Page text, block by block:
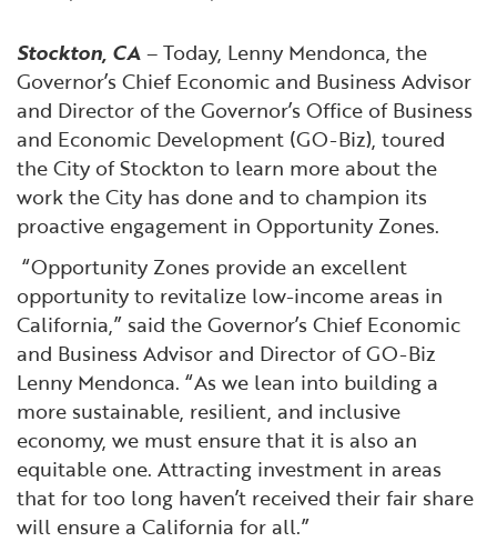
High-Tech
Life Sciences
Manufacturing
Tourism and Outdoor Recreation
Transport & Logistics
Working Lands & Water
International Affairs & Trade
Permit & Regulatory Assistance
Publications
Small Business, Innovation &
Entrepreneurship
Workforce and Education
Job Opportunities
Stockton, CA– Today, Lenny Mendonca, the
Governor’s Chief Economic and Business Advisor
and Director of the Governor’s Office of Business
and Economic Development (GO-Biz), toured
the City of Stockton to learn more about the
work the City has done and to champion its
proactive engagement in Opportunity Zones.
“Opportunity Zones provide an excellent
opportunity to revitalize low-income areas in
California,” said the Governor’s Chief Economic
and Business Advisor and Director of GO-Biz
Lenny Mendonca. “As we lean into building a
more sustainable, resilient, and inclusive
economy, we must ensure that it is also an
equitable one. Attracting investment in areas
that for too long haven’t received their fair share
will ensure a California for all.”